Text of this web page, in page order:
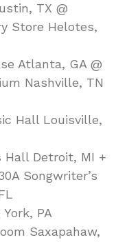
TX @
Store Helotes,
Atlanta, GA @
Nashville, TN
Hall Louisville,
Hall Detroit, MI +
Songwriter’s
PA
Saxapahaw,